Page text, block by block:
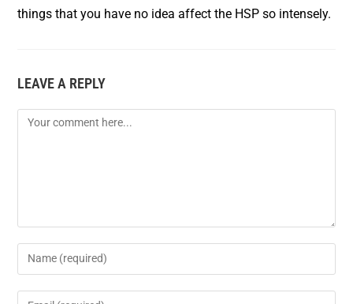
things that you have no idea affect the HSP so intensely.
LEAVE A REPLY